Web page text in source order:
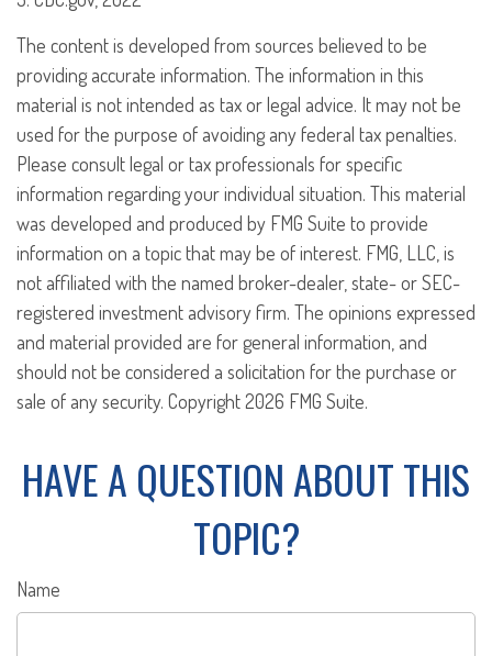
The content is developed from sources believed to be
providing accurate information. The information in this
material is not intended as tax or legal advice. It may not be
used for the purpose of avoiding any federal tax penalties.
Please consult legal or tax professionals for specific
information regarding your individual situation. This material
was developed and produced by FMG Suite to provide
information on a topic that may be of interest. FMG, LLC, is
not affiliated with the named broker-dealer, state- or SEC-
registered investment advisory firm. The opinions expressed
and material provided are for general information, and
should not be considered a solicitation for the purchase or
sale of any security. Copyright2026 FMG Suite.
HAVE A QUESTION ABOUT THIS
TOPIC?
Name